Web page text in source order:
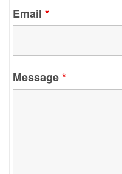
Email *
Message*